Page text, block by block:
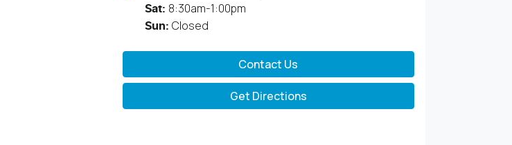
Sat: 8:30am-1:00pm
Sun: Closed
Contact Us
Get Directions